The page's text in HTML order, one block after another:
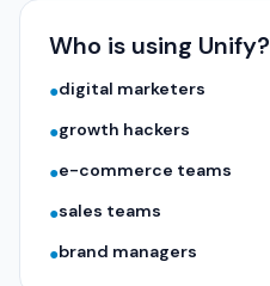
Who is using Unify?
●digital marketers
●growth hackers
●e-commerce teams
●sales teams
●brand managers